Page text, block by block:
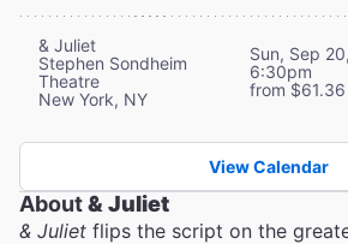
& Juliet
Stephen Sondheim
Theatre
New York, NY
Sun, Sep
6:30pm
from $61.36
View Calendar
About& Juliet
& Juliet flips the script on the